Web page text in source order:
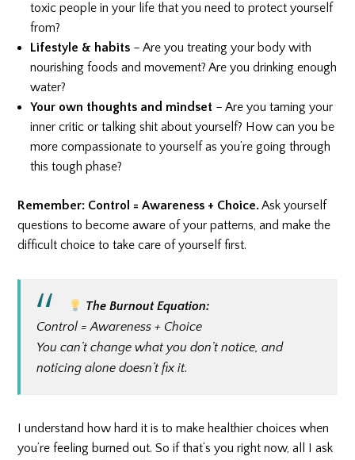
toxic people in your life that you need to protect yourself
from?
Lifestyle & habits – Are you treating your body with
nourishing foods and movement? Are you drinking enough
water?
Your own thoughts and mindset – Are you taming your
inner critic or talking shit about yourself? How can you be
more compassionate to yourself as you’re going through
this tough phase?
Remember: Control = Awareness + Choice.Ask yourself
questions to become aware of your patterns, and make the
difficult choice to take care of yourself first.
The Burnout Equation:
Control = Awareness + Choice
You can’t change what you don’t notice, and
noticing alone doesn’t fix it.
I understand how hard it is to make healthier choices when
you’re feeling burned out. So if that’s you right now, all I ask